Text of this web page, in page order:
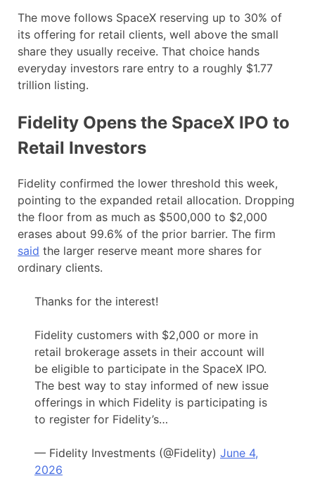
The move follows SpaceX reserving up to 30% of
its offering for retail clients, well above the small
share they usually receive. That choice hands
everyday investors rare entry to a roughly $1.77
trillion listing.
Fidelity Opens the SpaceX IPO to
Retail Investors
Fidelity confirmed the lower threshold this week,
pointing to the expanded retail allocation. Dropping
the floor from as much as $500,000 to $2,000
erases about 99.6% of the prior barrier. The firm
said the larger reserve meant more shares for
ordinary clients.
Thanks for the interest!
Fidelity customers with $2,000 or more in
retail brokerage assets in their account will
be eligible to participate in the SpaceX IPO.
The best way to stay informed of new issue
offerings in which Fidelity is participating is
to register for Fidelity’s…
— Fidelity Investments (@Fidelity) June 4,
2026